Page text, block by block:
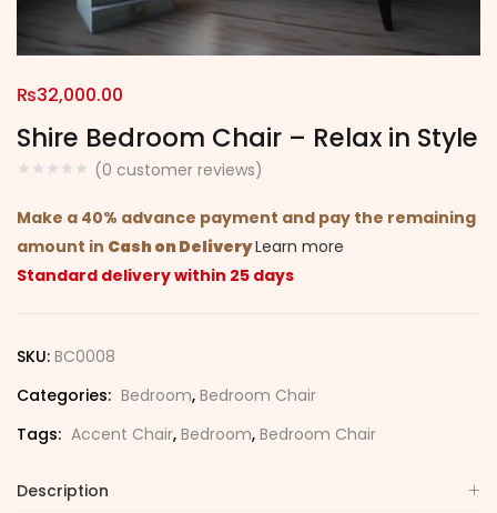
Shire Bedroom Chair – Relax in Style
(0 customer reviews)
₨32,000.00
Make a 40% advance payment and pay the remaining
amount in Cash on DeliveryLearn more
Standard delivery within 25 days
SKU: BC0008
Categories: Bedroom, Bedroom Chair
Tags: Accent Chair, Bedroom, Bedroom Chair
Description